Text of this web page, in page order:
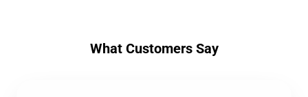
What Customers Say